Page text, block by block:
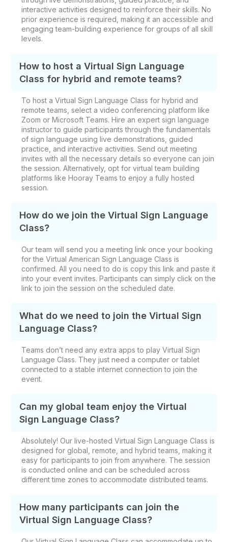
interactive activities designed to reinforce their skills. No
prior experience is required, making it an accessible and
engaging team-building experience for groups of all skill
levels.
How to host a Virtual Sign Language
Class for hybrid and remote teams?
To host a Virtual Sign Language Class for hybrid and
remote teams, select a video conferencing platform like
Zoom or Microsoft Teams. Hire an expert sign language
instructor to guide participants through the fundamentals
of sign language using live demonstrations, guided
practice, and interactive activities. Send out meeting
invites with all the necessary details so everyone can join
the session. Alternatively, opt for virtual team building
platforms like Hooray Teams to enjoy a fully hosted
session.
How do we join the Virtual Sign Language
Class?
Our team will send you a meeting link once your booking
for the Virtual American Sign Language Class is
confirmed. All you need to do is copy this link and paste it
into your event invites. Participants can simply click on the
link to join the session on the scheduled date.
What do we need to join the Virtual Sign
Language Class?
Teams don’t need any extra apps to play Virtual Sign
Language Class. They just need a computer or tablet
connected to a stable internet connection to join the
event.
Can my global team enjoy the Virtual
Sign Language Class?
Absolutely! Our live-hosted Virtual Sign Language Class is
designed for global, remote, and hybrid teams, making it
easy for participants to join from anywhere. The session
is conducted online and can be scheduled across
different time zones to accommodate distributed teams.
How many participants can join the
Virtual Sign Language Class?